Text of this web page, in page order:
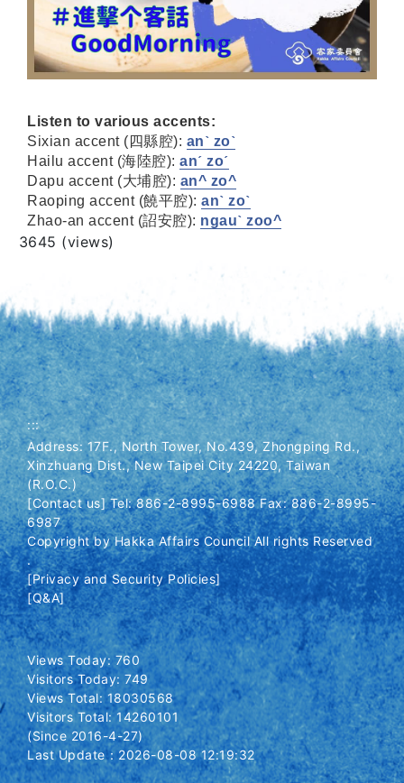
Listen to various accents:
Sixian accent (四縣腔): anˋ zoˋ
Hailu accent (海陸腔): anˊ zoˊ
Dapu accent (大埔腔): an^ zo^
Raoping accent (饒平腔): anˋ zoˋ
Zhao-an accent (詔安腔): ngauˋ zoo^
Views
3645 (views)
:::
Address: 17F., North Tower, No.439, Zhongping Rd.,
Xinzhuang Dist., New Taipei City 24220, Taiwan
(R.O.C.)
[Contact us] Tel: 886-2-8995-6988 Fax: 886-2-8995-
6987
Copyright by Hakka Affairs Council All rights Reserved
.
[Privacy and Security Policies]
[Q&A]
Views Today: 760
Visitors Today: 749
Views Total: 18030568
Visitors Total: 14260101
(Since 2016-4-27)
Last Update：2026-08-08 12:19:32